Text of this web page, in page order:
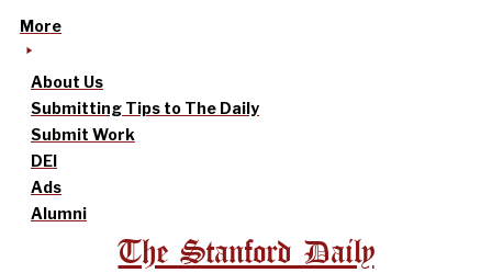
More
About Us
Submitting Tips to The Daily
Submit Work
DEI
Ads
Alumni
The Stanford Daily